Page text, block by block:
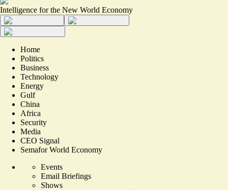
Intelligence for the New World Economy
Home
Politics
Business
Technology
Energy
Gulf
China
Africa
Security
Media
CEO Signal
Semafor World Economy
Events
Email Briefings
Shows